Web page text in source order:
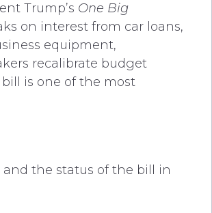
Trump’s One Big
on interest from car loans,
equipment,
recalibrate budget
is one of the most
the status of the bill in